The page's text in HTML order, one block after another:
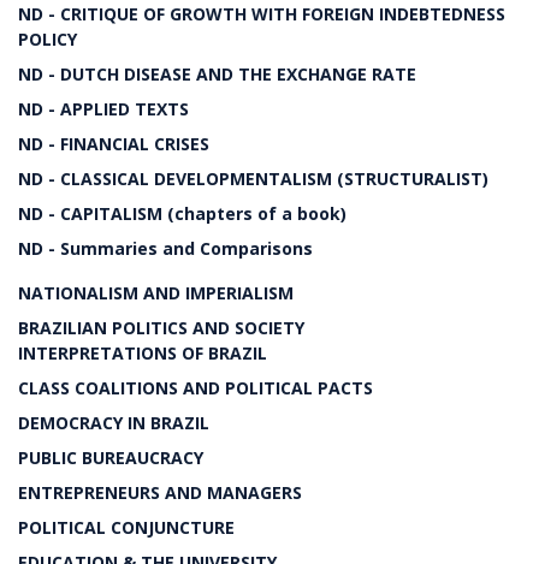
ND - CRITIQUE OF GROWTH WITH FOREIGN INDEBTEDNESS
POLICY
ND - DUTCH DISEASE AND THE EXCHANGE RATE
ND - APPLIED TEXTS
ND - FINANCIAL CRISES
ND - CLASSICAL DEVELOPMENTALISM (STRUCTURALIST)
ND - CAPITALISM (chapters of a book)
ND - Summaries and Comparisons
NATIONALISM AND IMPERIALISM
BRAZILIAN POLITICS AND SOCIETY
INTERPRETATIONS OF BRAZIL
CLASS COALITIONS AND POLITICAL PACTS
DEMOCRACY IN BRAZIL
PUBLIC BUREAUCRACY
ENTREPRENEURS AND MANAGERS
POLITICAL CONJUNCTURE